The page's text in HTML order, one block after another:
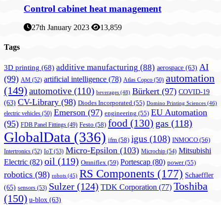
Control cabinet heat management
27th January 2023 13,859
Tags
3D printing (68) additive manufacturing (88) aerospace (63) AI
(99) AM (52) artificial intelligence (78) Atlas Copco (50) automation
(149)automotive (110) beverages (48) Bürkert (97) COVID-19
(63) CV-Library (98) Diodes Incorporated (55) Domino Printing Sciences (46)
electric vehicles (50) Emerson (97) engineering (55) EU Automation
(95) FDB Panel Fittings (49) Festo (58) food (130) gas (118)
GlobalData (336) ifm (58) igus (108) INMOCO (56)
Intertronics (52) IoT(53) Micro-Epsilon (103) Microchip (54) Mitsubishi
Electric (82) oil (119) Omniflex (59) Portescap (80) power(55)
robotics (98) robots (45) RS Components (177) Schaeffler
(65) sensors (53) Sulzer (124) TDK Corporation (77) Toshiba
(150) u-blox (63)